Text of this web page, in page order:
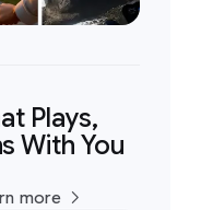
Plays,
With You
more